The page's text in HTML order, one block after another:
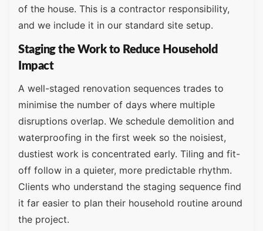
of the house. This is a contractor responsibility,
and we include it in our standard site setup.
Staging the Work to Reduce Household
Impact
A well-staged renovation sequences trades to
minimise the number of days where multiple
disruptions overlap. We schedule demolition and
waterproofing in the first week so the noisiest,
dustiest work is concentrated early. Tiling and fit-
off follow in a quieter, more predictable rhythm.
Clients who understand the staging sequence find
it far easier to plan their household routine around
the project.